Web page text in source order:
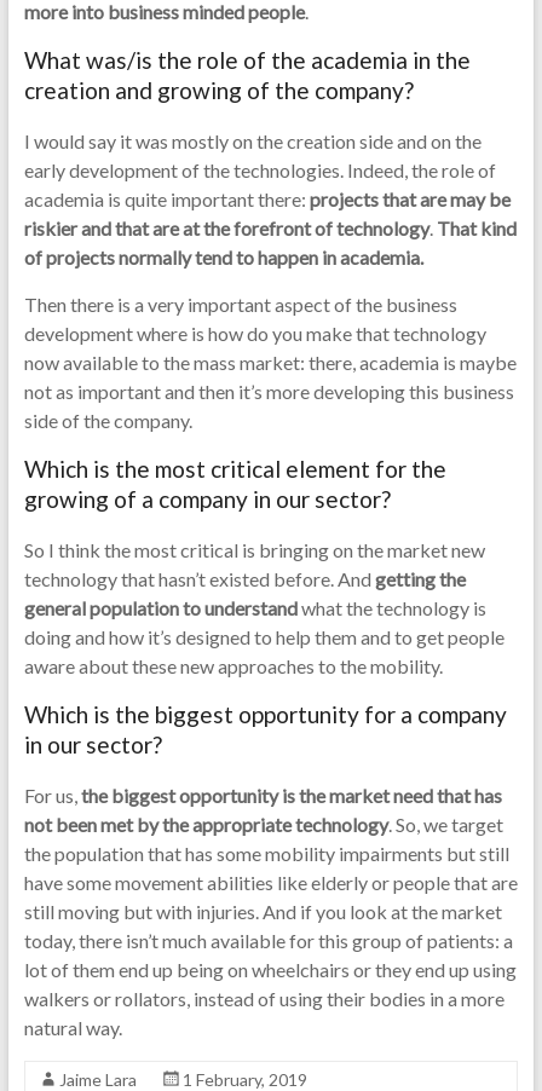
more into business minded people.
What was/is the role of the academia in the
creation and growing of the company?
I would say it was mostly on the creation side and on the
early development of the technologies. Indeed, the role of
academia is quite important there: projects that are may be
riskier and that are at the forefront of technology. That kind
of projects normally tend to happen in academia.
Then there is a very important aspect of the business
development where is how do you make that technology
now available to the mass market: there, academia is maybe
not as important and then it’s more developing this business
side of the company.
Which is the most critical element for the
growing of a company in our sector?
So I think the most critical is bringing on the market new
technology that hasn’t existed before. And getting the
general population to understandwhat the technology is
doing and how it’s designed to help them and to get people
aware about these new approaches to the mobility.
Which is the biggest opportunity for a company
in our sector?
For us,the biggest opportunity is the market need that has
not been met by the appropriate technology. So, we target
the population that has some mobility impairments but still
have some movement abilities like elderly or people that are
still moving but with injuries. And if you look at the market
today, there isn’t much available for this group of patients: a
lot of them end up being on wheelchairs or they end up using
walkers or rollators, instead of using their bodies in a more
natural way.
Jaime Lara
1 February, 2019